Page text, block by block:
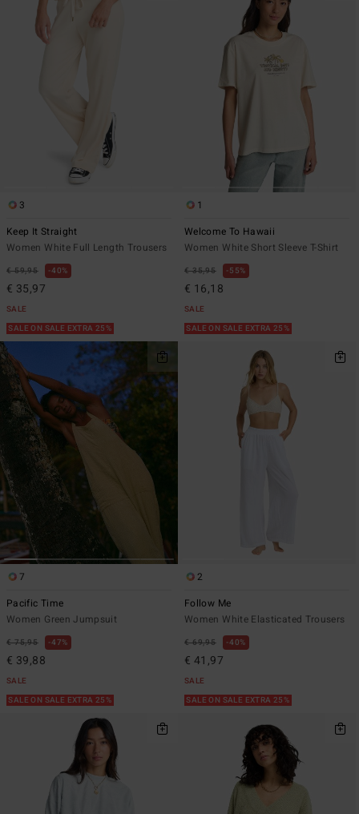
3
Keep It Straight
Women White Full Length Trousers
€ 59,95 40%
€ 35,97
SALE
SALE ON SALE EXTRA 25%
1
Welcome To Hawaii
Women White Short Sleeve T-Shirt
€ 35,95 55%
€ 16,18
SALE
SALE ON SALE EXTRA 25%
7
Pacific Time
Women Green Jumpsuit
€ 75,95 47%
€ 39,88
SALE
SALE ON SALE EXTRA 25%
2
Follow Me
Women White Elasticated Trousers
€ 69,95 40%
€ 41,97
SALE
SALE ON SALE EXTRA 25%